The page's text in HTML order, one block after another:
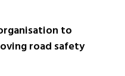
to
road safety